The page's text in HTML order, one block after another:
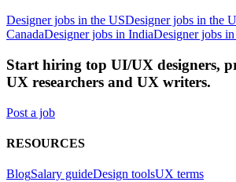
Designer jobs in the USDesigner jobs in the
CanadaDesigner jobs in IndiaDesigner jobs
Start hiring top UI/UX designers,
UX researchers and UX writers.
Post a job
RESOURCES
BlogSalary guideDesign toolsUX terms